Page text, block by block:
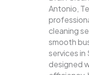
Antonio,
cleaning
smooth
services in
designed